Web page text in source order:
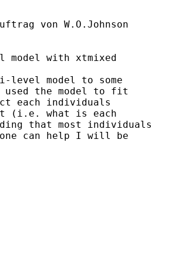
von W.O.Johnson
with xtmixed
model to some
used the model to fit
each individuals
that most individuals
can help I will be